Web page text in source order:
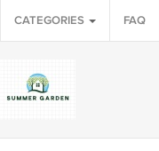
CATEGORIES FAQ